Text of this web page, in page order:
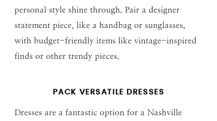
personal style shine through. Pair a designer
statement piece, like a handbag or sunglasses,
with budget-friendly items like vintage-inspired
finds or other trendy pieces.
PACK VERSATILE DRESSES
Dresses are a fantastic option for a Nashville